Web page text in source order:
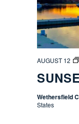
AUGUST 12
Wethersfield
States